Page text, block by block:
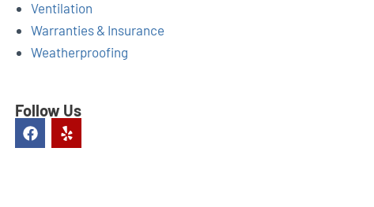
Ventilation
Warranties & Insurance
Weatherproofing
Follow Us
F
a
Y
e